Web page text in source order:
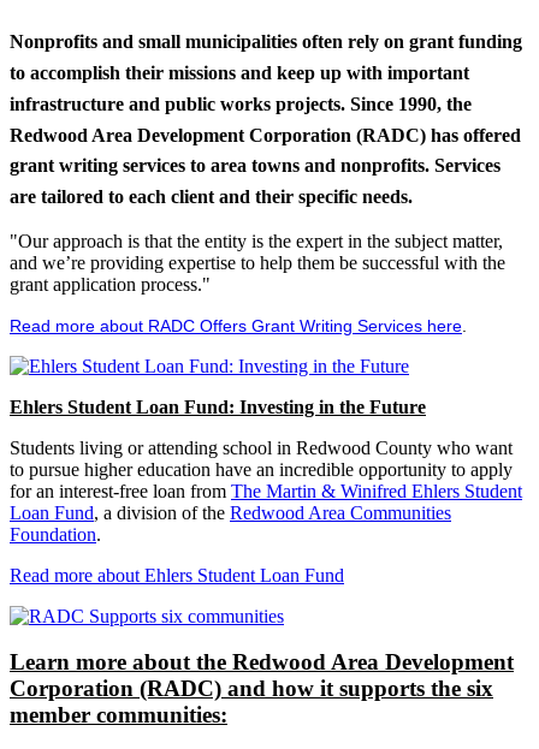
Nonprofits and small municipalities often rely on grant funding
to accomplish their missions and keep up with important
infrastructure and public works projects. Since 1990, the
Redwood Area Development Corporation (RADC) has offered
grant writing services to area towns and nonprofits. Services
are tailored to each client and their specific needs.
"Our approach is that the entity is the expert in the subject matter,
and we’re providing expertise to help them be successful with the
grant application process."
Read more about RADC Offers Grant Writing Services here
Ehlers Student Loan Fund: Investing in the Future
Students living or attending school in Redwood County who want
to pursue higher education have an incredible opportunity to apply
for an interest-free loan from The Martin & Winifred Ehlers Student
Loan Fund, a division of the Redwood Area Communities
Foundation.
Read more about Ehlers Student Loan Fund
Learn more about the Redwood Area Development
Corporation (RADC) and how it supports the six
member communities: